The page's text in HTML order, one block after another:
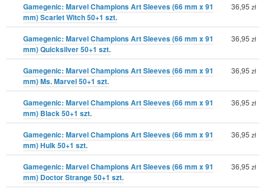
Gamegenic: Marvel Champions Art Sleeves (66 mm x 91
mm) Scarlet Witch 50+1 szt.
36,95 zł
Gamegenic: Marvel Champions Art Sleeves (66 mm x 91
mm) Quicksilver 50+1 szt.
36,95 zł
Gamegenic: Marvel Champions Art Sleeves (66 mm x 91
mm) Ms. Marvel 50+1 szt.
36,95 zł
Gamegenic: Marvel Champions Art Sleeves (66 mm x 91
mm) Black 50+1 szt.
36,95 zł
Gamegenic: Marvel Champions Art Sleeves (66 mm x 91
mm) Hulk 50+1 szt.
36,95 zł
Gamegenic: Marvel Champions Art Sleeves (66 mm x 91
mm) Doctor Strange 50+1 szt.
36,95 zł